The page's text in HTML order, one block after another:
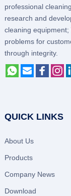
professional
research and
cleaning
problems for
through integrity.
QUICK LINKS
About Us
Products
Company News
Download